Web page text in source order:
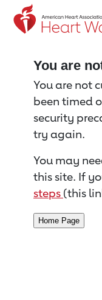
Return to
You are
You are not
been timed
security
try again.
You may
this site. If
steps (this